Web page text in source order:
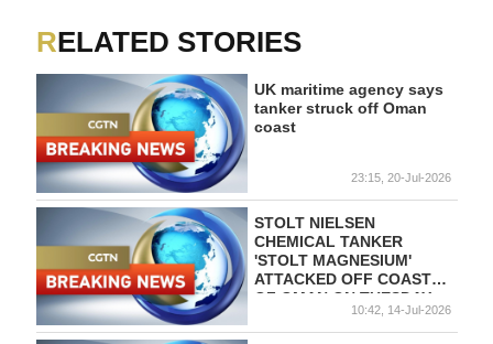
RELATED STORIES
UK maritime agency says
tanker struck off Oman
coast
23:15, 20-Jul-2026
STOLT NIELSEN
CHEMICAL TANKER
'STOLT MAGNESIUM'
ATTACKED OFF COAST
OF OMAN ON TUESDAY -
10:42, 14-Jul-2026